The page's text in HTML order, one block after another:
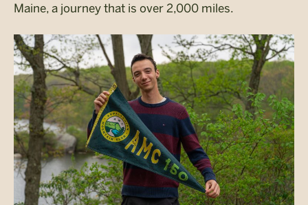
Maine, a journey that is over 2,000 miles.